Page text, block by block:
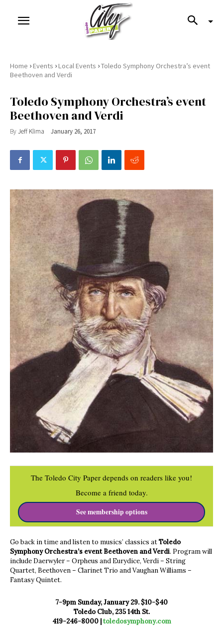
Home ›Events ›Local Events ›Toledo Symphony Orchestra’s event
Beethoven and Verdi
Toledo Symphony Orchestra’s event
Beethoven and Verdi
ByJeff Klima January 26, 2017
The Toledo City Paper depends on readers like you!
Become a friend today.
See membership options
Go back in time and listen to musics’ classics atToledo
Symphony Orchestra’s event Beethoven and Verdi. Program will
include Daerwyler – Orpheus and Eurydice, Verdi – String
Quartet, Beethoven – Clarinet Trio and Vaughan Williams –
Fantasy Quintet.
7-9pm Sunday, January 29. $10-$40
Toledo Club, 235 14th St.
419-246-8000 |toledosymphony.com